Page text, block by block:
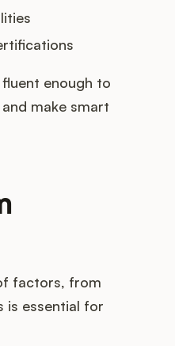
enough to
make smart
factors, from
is essential for